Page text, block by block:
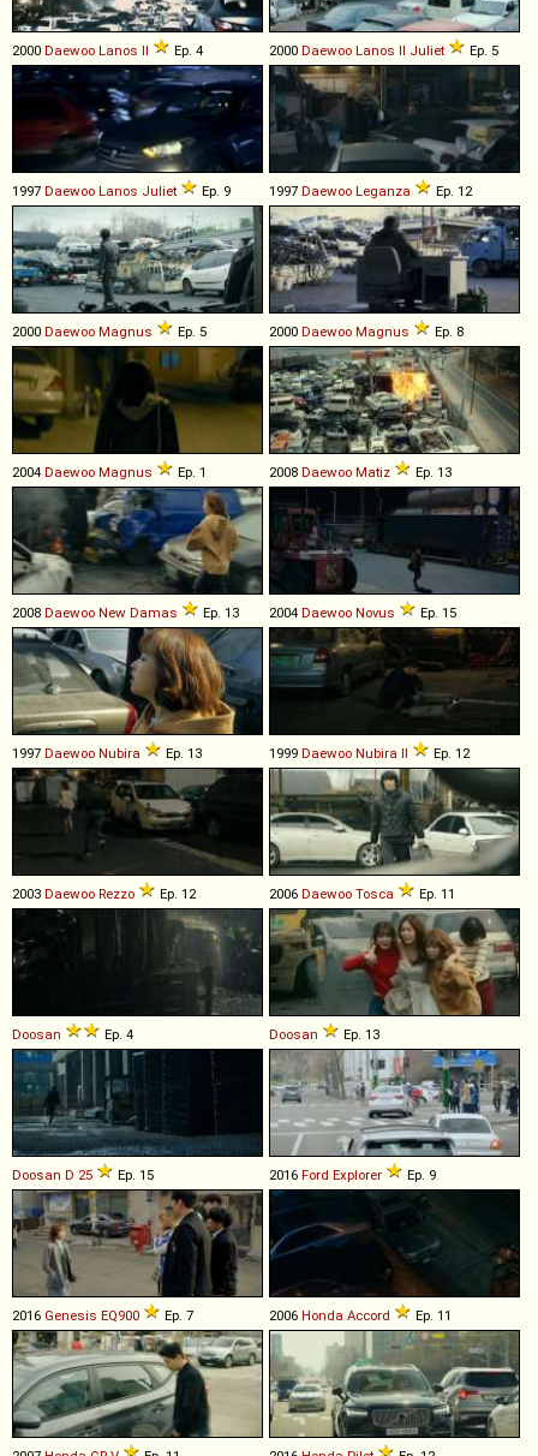
2000 Daewoo Lanos II Ep. 4 2000 Daewoo Lanos II Juliet Ep. 5
1997 Daewoo Lanos Juliet Ep. 9 1997 Daewoo Leganza Ep. 12
2000 Daewoo Magnus Ep. 5 2000 Daewoo Magnus Ep. 8
2004 Daewoo Magnus Ep. 1 2008 Daewoo Matiz Ep. 13
2008 Daewoo New Damas Ep. 13 2004 Daewoo Novus Ep. 15
1997 Daewoo Nubira Ep. 13 1999 Daewoo Nubira II Ep. 12
2003 Daewoo Rezzo Ep. 12 2006 Daewoo Tosca Ep. 11
Doosan Ep. 4 Doosan Ep. 13
Doosan D 25 Ep. 15 2016 Ford Explorer Ep. 9
2016 Genesis EQ900 Ep. 7 2006 Honda Accord Ep. 11